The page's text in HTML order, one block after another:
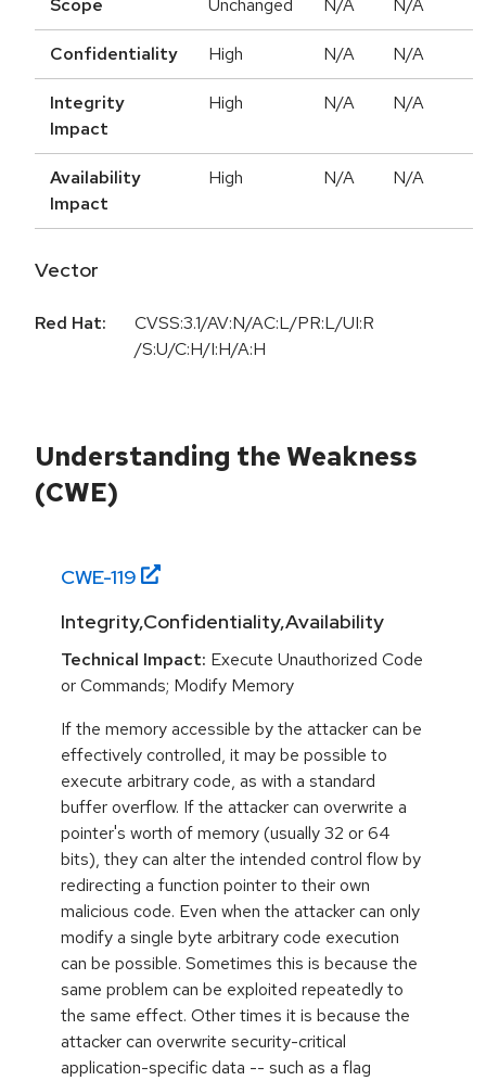
Scope Unchanged N/A N/A
Confidentiality High N/A N/A
Integrity
Impact
High N/A N/A
Availability
Impact
High N/A N/A
Vector
Red Hat:
CVSS:3.1/AV:N/AC:L/PR:L/UI:R
/S:U/C:H/I:H/A:H
Understanding the Weakness
(CWE)
CWE-119
Integrity,Confidentiality,Availability
Technical Impact: Execute Unauthorized Code
or Commands; Modify Memory
If the memory accessible by the attacker can be
effectively controlled, it may be possible to
execute arbitrary code, as with a standard
buffer overflow. If the attacker can overwrite a
pointer's worth of memory (usually 32 or 64
bits), they can alter the intended control flow by
redirecting a function pointer to their own
malicious code. Even when the attacker can only
modify a single byte arbitrary code execution
can be possible. Sometimes this is because the
same problem can be exploited repeatedly to
the same effect. Other times it is because the
attacker can overwrite security-critical
application-specific data -- such as a flag